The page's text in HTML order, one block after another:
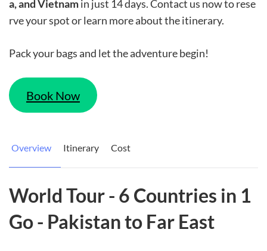
a, and Vietnamin just 14 days. Contact us now to rese
rve your spot or learn more about the itinerary.
Pack your bags and let the adventure begin!
Book Now
Overview Itinerary Cost
World Tour - 6 Countries in 1
Go - Pakistan to Far East